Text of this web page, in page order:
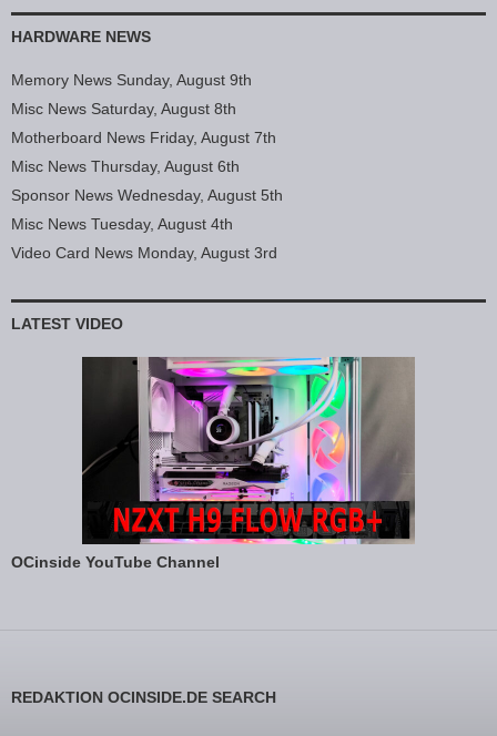
HARDWARE NEWS
Memory News Sunday, August 9th
Misc News Saturday, August 8th
Motherboard News Friday, August 7th
Misc News Thursday, August 6th
Sponsor News Wednesday, August 5th
Misc News Tuesday, August 4th
Video Card News Monday, August 3rd
LATEST VIDEO
OCinside YouTube Channel
REDAKTION OCINSIDE.DE SEARCH